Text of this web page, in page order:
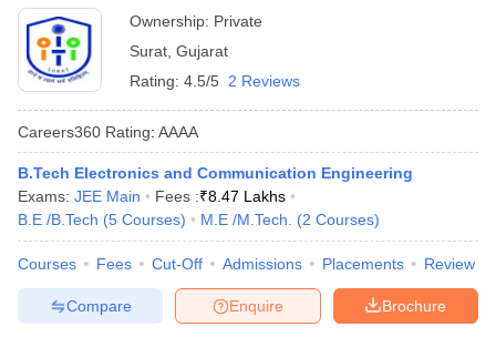
Ownership: Private
Surat Gujarat
Rating: 4.5/5 2 Reviews
Careers360 Rating: AAAA
B.Tech Electronics and Communication Engineering
Exams: JEE Main Fees :₹8.47 Lakhs
B.E /B.Tech (5 Courses) M.E /M.Tech. (2 Courses)
Courses Fees Cut-Off Admissions Placements Review
Brochure
Enquire
Compare